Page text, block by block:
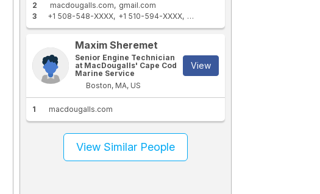
2 macdougalls.com
gmail.com
3
+1 508-548-XXXX +1 510-594-XXXX +1 508-441-XXXX
Maxim Sheremet
Senior Engine Technician
at MacDougalls' Cape Cod
Marine Service
Boston, MA, US
View
1 macdougalls.com
View Similar People